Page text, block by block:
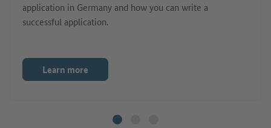
application in Germany and how you can write a
successful application.
Learn more